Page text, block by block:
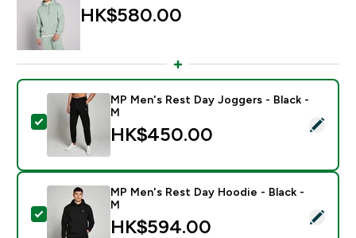
HK$580.00‎
Select this product - MP Men's Rest Day Joggers -
MP Men's Rest Day Joggers - Black -
M
HK$450.00‎
Select this product - MP Men's Rest Day Hoodie -
MP Men's Rest Day Hoodie - Black -
M
HK$594.00‎